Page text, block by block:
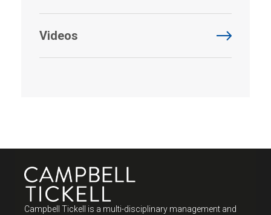
Videos
Campbell Tickell is a multi-disciplinary management and